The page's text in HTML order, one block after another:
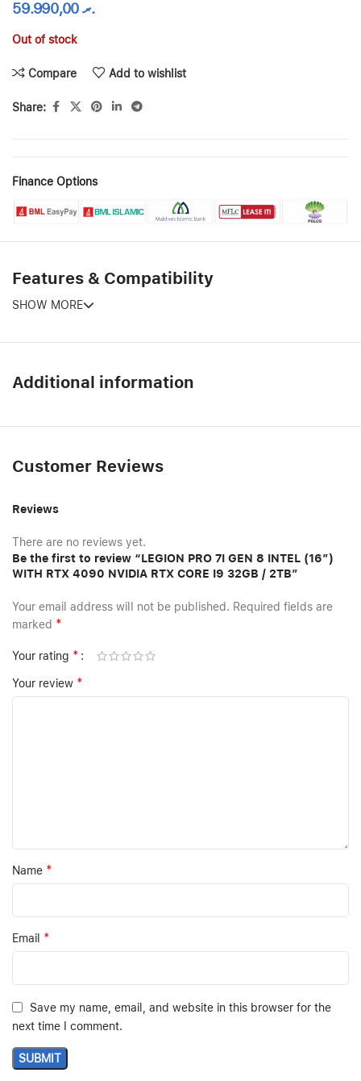
.ރ59.990,00
Out of stock
Compare Add to wishlist
Share:
Finance Options
Features & Compatibility
SHOW MORE
Additional information
Customer Reviews
Reviews
There are no reviews yet.
Be the first to review “LEGION PRO 7I GEN 8 INTEL (16″)
WITH RTX 4090 NVIDIA RTX CORE I9 32GB / 2TB”
Your email address will not be published. Required fields are
marked *
Your rating *
Your review *
Name *
Email *
Save my name, email, and website in this browser for the
next time I comment.